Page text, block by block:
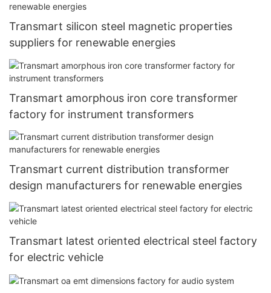
Transmart silicon steel magnetic properties
suppliers for renewable energies
Transmart amorphous iron core transformer
factory for instrument transformers
Transmart current distribution transformer
design manufacturers for renewable energies
Transmart latest oriented electrical steel factory
for electric vehicle